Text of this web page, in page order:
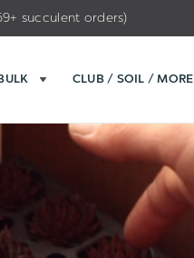
succulent orders)
CLUB / SOIL / MORE